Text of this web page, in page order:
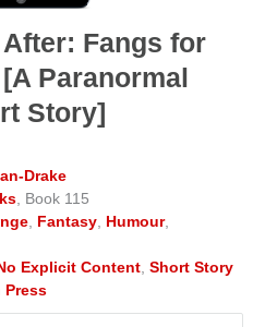
Fangs for
Paranormal
Story]
Drake
, Book 115
Fantasy Humour,
Explicit Content Short Story
Press